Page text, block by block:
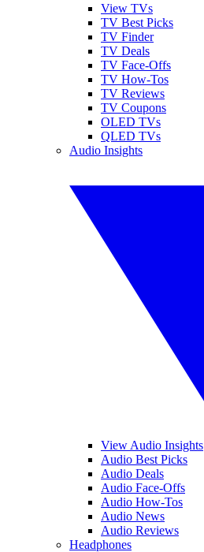
View TVs
TV Best Picks
TV Finder
TV Deals
TV Face-Offs
TV How-Tos
TV Reviews
TV Coupons
OLED TVs
QLED TVs
Audio Insights
View Audio Insights
Audio Best Picks
Audio Deals
Audio Face-Offs
Audio How-Tos
Audio News
Audio Reviews
Headphones